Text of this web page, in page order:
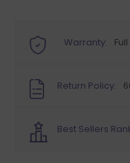
Warranty:
Return Policy:
Best Sellers